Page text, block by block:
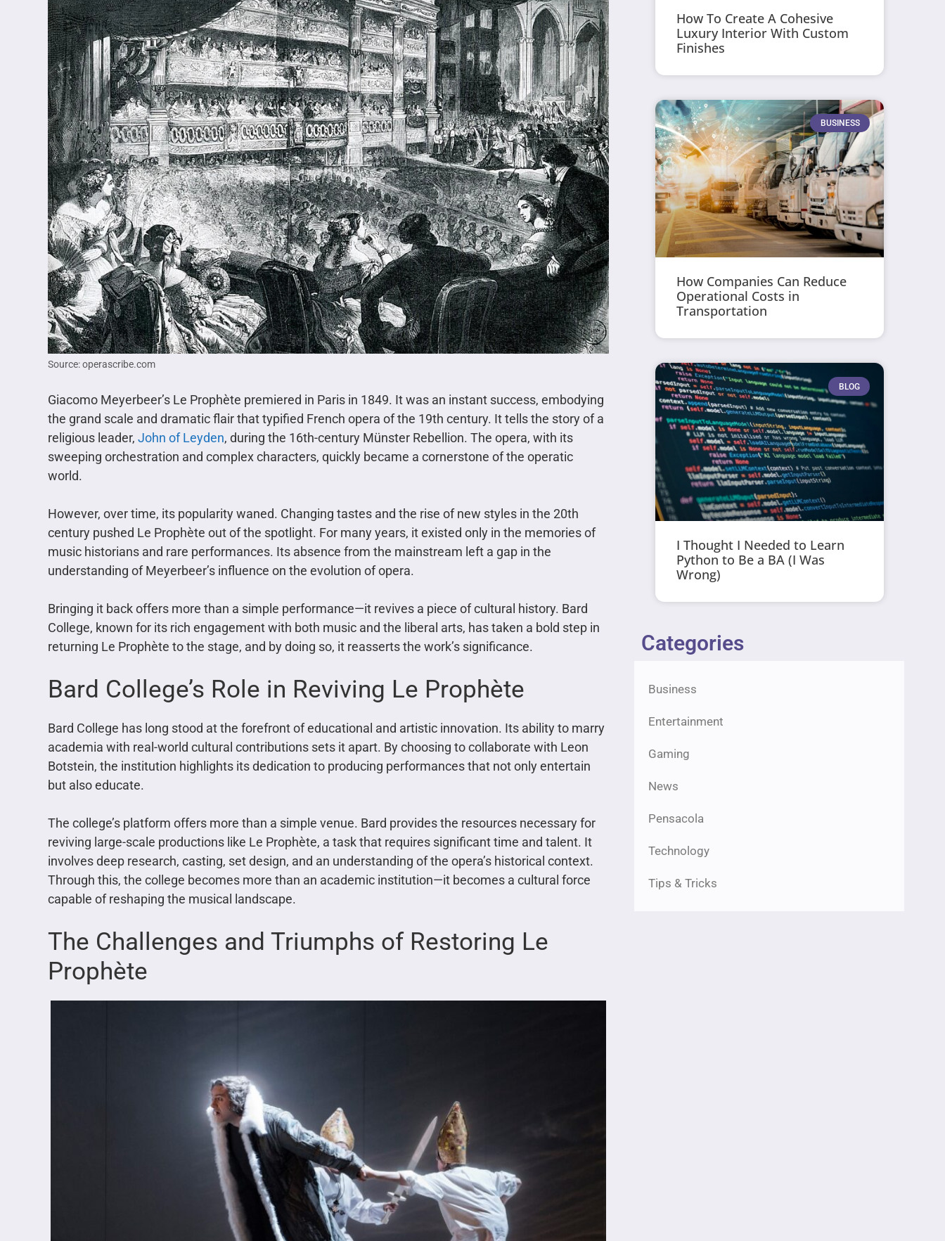
Source: operascribe.com
Giacomo Meyerbeer’s Le Prophète premiered in Paris in 1849. It was an instant success, embodying
the grand scale and dramatic flair that typified French opera of the 19th century. It tells the story of a
religious leader, John of Leyden, during the 16th-century Münster Rebellion. The opera, with its
sweeping orchestration and complex characters, quickly became a cornerstone of the operatic
world.
However, over time, its popularity waned. Changing tastes and the rise of new styles in the 20th
century pushed Le Prophète out of the spotlight. For many years, it existed only in the memories of
music historians and rare performances. Its absence from the mainstream left a gap in the
understanding of Meyerbeer’s influence on the evolution of opera.
Bringing it back offers more than a simple performance—it revives a piece of cultural history. Bard
College, known for its rich engagement with both music and the liberal arts, has taken a bold step in
returning Le Prophète to the stage, and by doing so, it reasserts the work’s significance.
Bard College’s Role in Reviving Le Prophète
Bard College has long stood at the forefront of educational and artistic innovation. Its ability to marry
academia with real-world cultural contributions sets it apart. By choosing to collaborate with Leon
Botstein, the institution highlights its dedication to producing performances that not only entertain
but also educate.
The college’s platform offers more than a simple venue. Bard provides the resources necessary for
reviving large-scale productions like Le Prophète, a task that requires significant time and talent. It
involves deep research, casting, set design, and an understanding of the opera’s historical context.
Through this, the college becomes more than an academic institution—it becomes a cultural force
capable of reshaping the musical landscape.
The Challenges and Triumphs of Restoring Le
Prophète
How To Create A Cohesive
Luxury Interior With Custom
Finishes
BUSINESS
How Companies Can Reduce
Operational Costs in
Transportation
BLOG
I Thought I Needed to Learn
Python to Be a BA (I Was
Wrong)
Categories
Business
Entertainment
Gaming
News
Pensacola
Technology
Tips & Tricks